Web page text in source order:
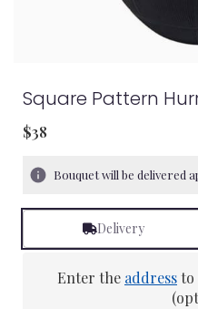
Square Pattern
$38
Bouquet will be delivered
Delivery
Enter the addressto